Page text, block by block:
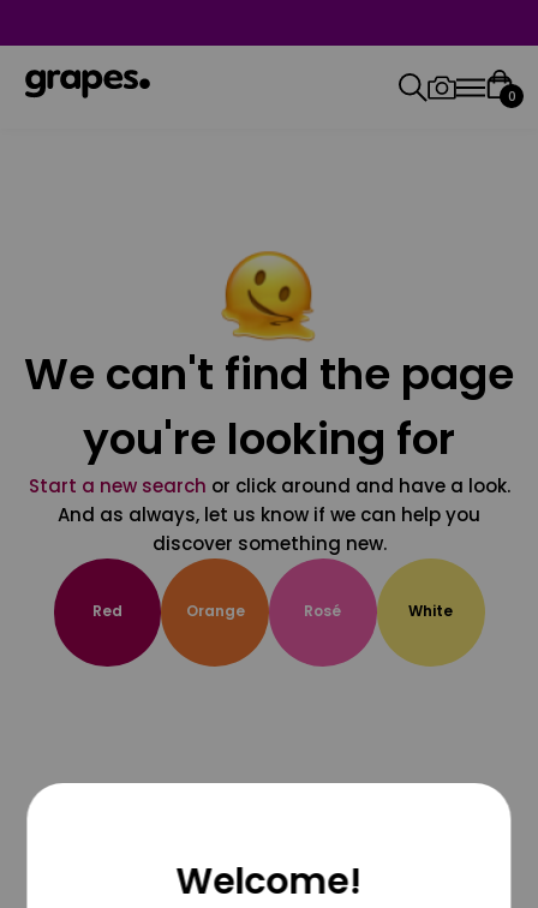
0
We can't find the page
you're looking for
Start a new search or click around and have a look.
And as always, let us know if we can help you
discover something new.
Red Orange Rosé White
Welcome!